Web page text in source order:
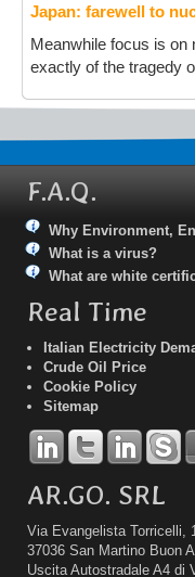
Japan: farewell to
Meanwhile focus is on
exactly of the tragedy
F.A.Q.
Why Environment,
What is a virus?
What are white
Real Time
Italian Electricity
Crude Oil Price
Cookie Policy
Sitemap
AR.GO. SRL
Via Evangelista Torricelli,
37036 San Martino Buon
Uscita Autostradale A4 di